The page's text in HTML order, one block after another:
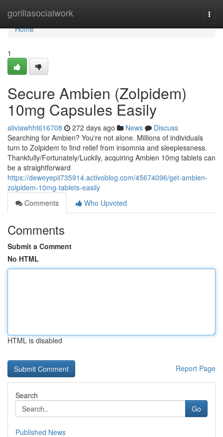
gorillasocialwork
Home
Home
1
Secure Ambien (Zolpidem)
10mg Capsules Easily
aliviawhht616708 272 days ago News
Discuss
Searching for Ambien? You're not alone. Millions of individuals
turn to Zolpidem to find relief from insomnia and sleeplessness.
Thankfully/Fortunately/Luckily, acquiring Ambien 10mg tablets can
be a straightforward
https://deweyepii735914.activoblog.com/45674096/get-ambien-
zolpidem-10mg-tablets-easily
Comments
Who Upvoted
Comments
Submit a Comment
No HTML
HTML is disabled
Report Page
Search
Go
Published News